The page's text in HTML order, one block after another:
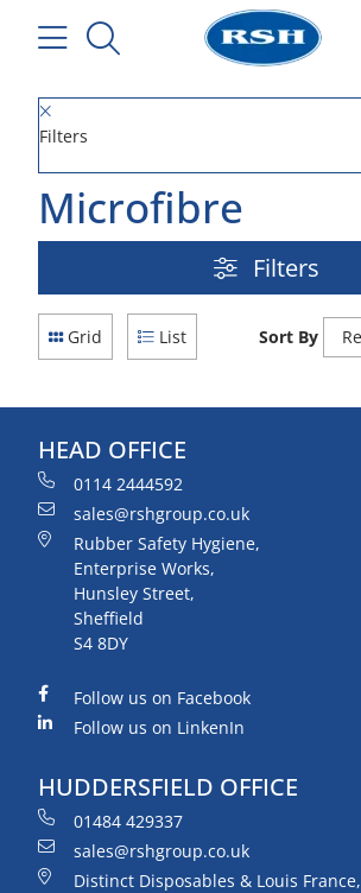
Filters
Microfibre
Filters
Grid List Sort By
HEAD OFFICE
0114 2444592
sales@rshgroup.co.uk
Rubber Safety Hygiene,
Enterprise Works,
Hunsley Street,
Sheffield
S4 8DY
Follow us on Facebook
Follow us on LinkenIn
HUDDERSFIELD OFFICE
01484 429337
sales@rshgroup.co.uk
Distinct Disposables & Louis France,